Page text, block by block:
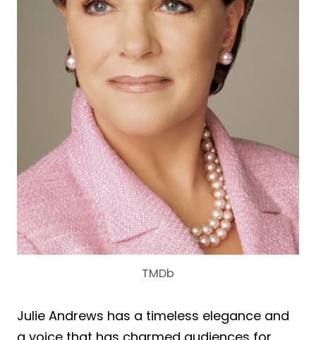
TMDb
Julie Andrews has a timeless elegance and